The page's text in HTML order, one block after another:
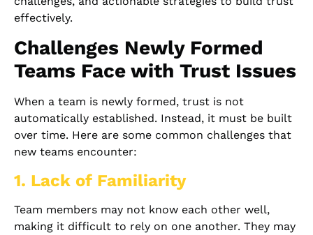
effectively.
Challenges Newly Formed
Teams Face with Trust Issues
When a team is newly formed, trust is not
automatically established. Instead, it must be built
over time. Here are some common challenges that
new teams encounter:
1. Lack of Familiarity
Team members may not know each other well,
making it difficult to rely on one another. They may